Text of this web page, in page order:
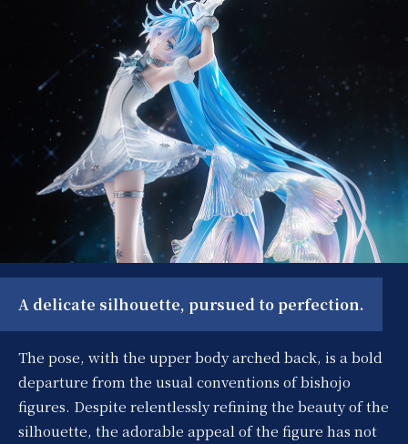
A delicate silhouette, pursued to perfection.
The pose, with the upper body arched back, is a bold
departure from the usual conventions of bishojo
figures. Despite relentlessly refining the beauty of the
silhouette, the adorable appeal of the figure has not